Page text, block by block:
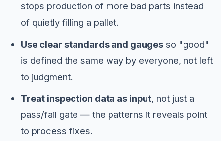
stops production of more bad parts instead
of quietly filling a pallet.
Use clear standards and gaugesso "good"
is defined the same way by everyone, not left
to judgment.
Treat inspection data as input, not just a
pass/fail gate — the patterns it reveals point
to process fixes.